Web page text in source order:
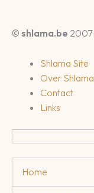
© shlama.be 2007
Shlama Site
Over Shlama
Contact
Links
Home